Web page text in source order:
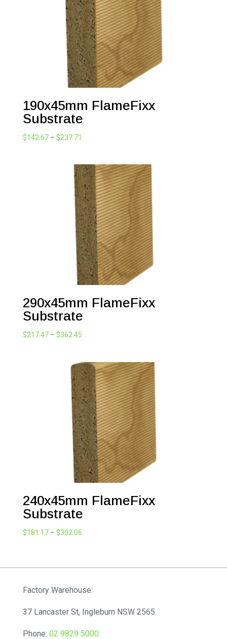
190x45mm FlameFixx
Substrate
$142.67 – $237.71
through
$237.71
290x45mm FlameFixx
Substrate
$217.47 – $362.45Price
through
$362.45
240x45mm FlameFixx
Substrate
$181.17 – $302.06Price
through
Factory Warehouse:
37 Lancaster St, Ingleburn NSW 2565
Phone: 02 9829 5000